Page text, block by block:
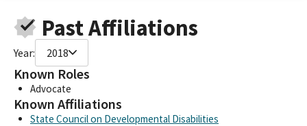
Past Affiliations
Year: 2018
Known Roles
Advocate
Known Affiliations
State Council on Developmental Disabilities